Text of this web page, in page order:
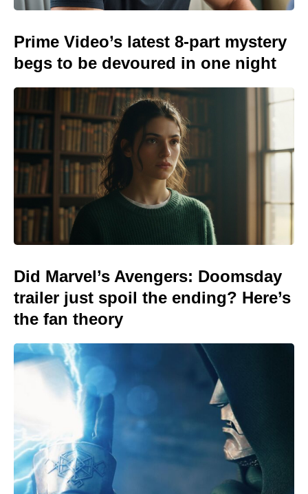
Prime Video’s latest 8-part mystery
begs to be devoured in one night
Did Marvel’s Avengers: Doomsday
trailer just spoil the ending? Here’s
the fan theory